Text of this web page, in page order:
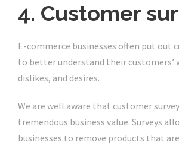
4. Customer
E-commerce businesses often put out
to better understand their customers’
dislikes, and desires.
We are well aware that customer
tremendous business value. Surveys
businesses to remove products that